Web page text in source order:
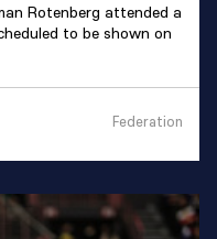
Rotenberg attended a
to be shown on
Federation